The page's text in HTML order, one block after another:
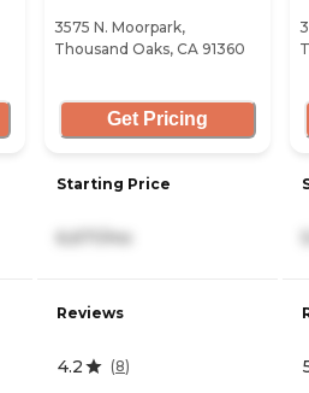
3575 N. Moorpark,
Thousand Oaks, CA 91360
Get Pricing
Starting Price
6,671/mo
Reviews
4.2 (8)